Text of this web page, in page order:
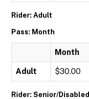
Rider: Adult
Pass: Month
Month
Adult $30.00
Rider: Senior/Disabled